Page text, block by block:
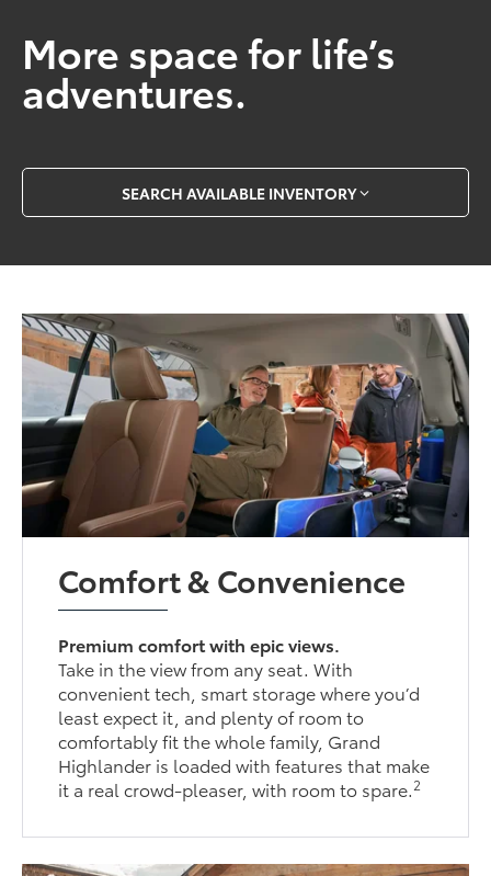
More space for life’s
adventures.
SEARCH AVAILABLE INVENTORY
Comfort & Convenience
Premium comfort with epic views.
Take in the view from any seat. With
convenient tech, smart storage where you’d
least expect it, and plenty of room to
comfortably fit the whole family, Grand
Highlander is loaded with features that make
it a real crowd-pleaser, with room to spare.2